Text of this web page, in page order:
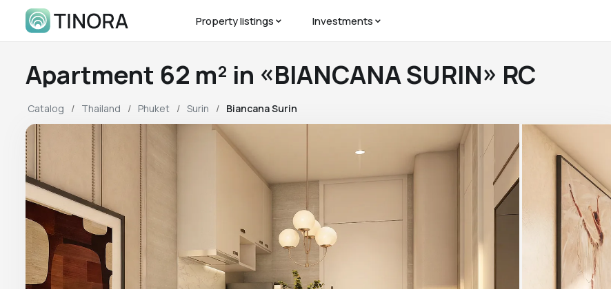
Property listings Investments
Apartment 62 m² in «BIANCANA SURIN» RC
Catalog Thailand Phuket Surin Biancana Surin